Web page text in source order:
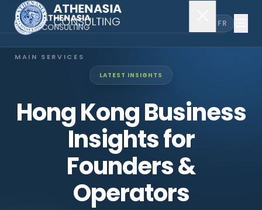
FR
MAIN SERVICES
Company Incorporation
Company Secretary
Accounting & Audit
EXPLORE MORE
LATEST INSIGHTS
Hong Kong Business
Insights for
Founders &
Operators